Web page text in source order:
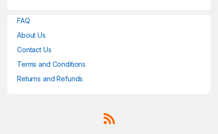
FAQ
About Us
Contact Us
Terms and Conditions
Returns and Refunds